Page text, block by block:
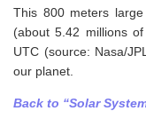
This 800 meters
(about 5.42 millions
UTC (source: Nasa/
our planet.
Back to “Solar